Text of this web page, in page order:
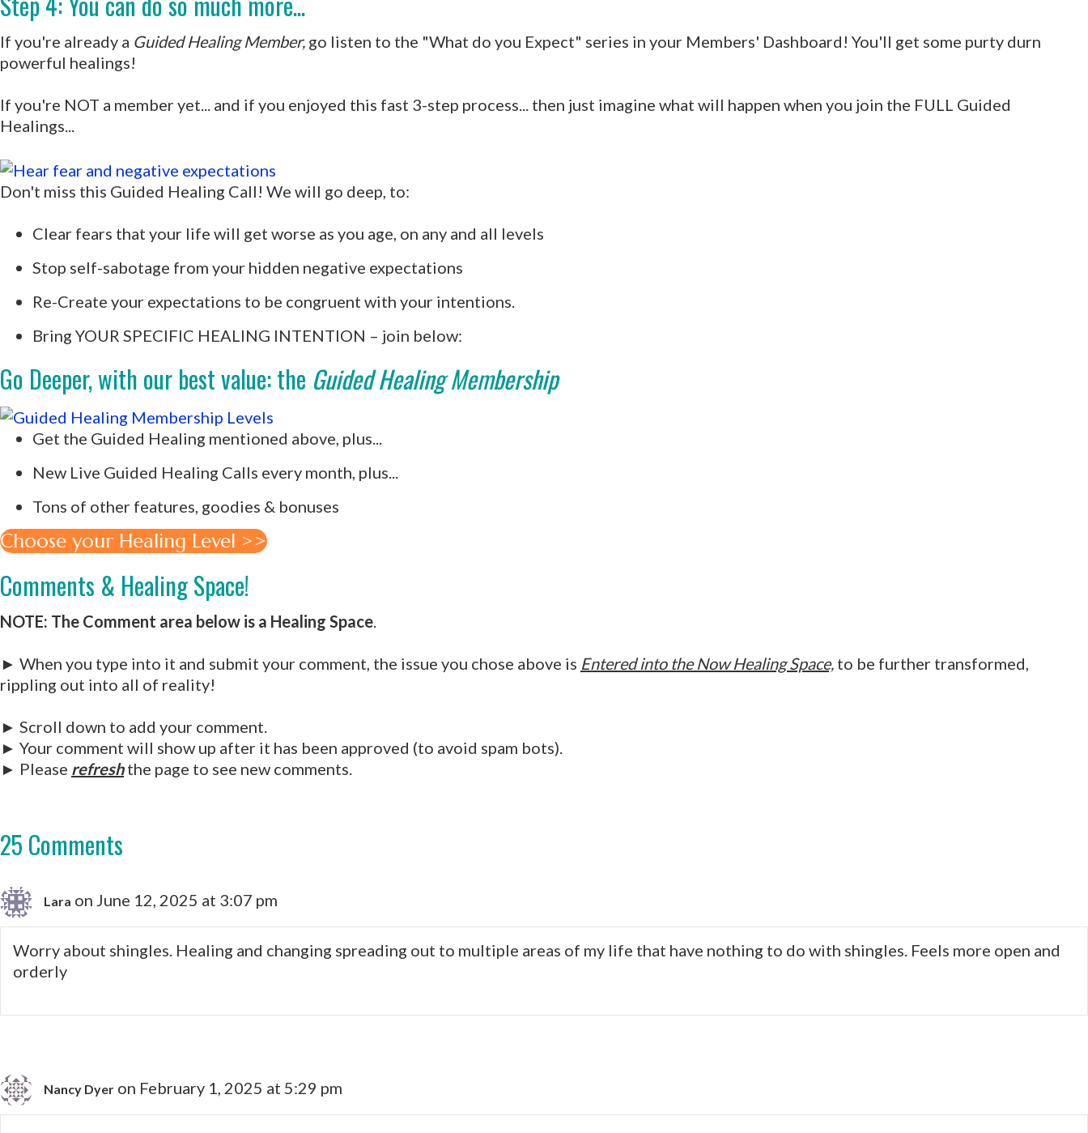
If you're already a Guided Healing Member, go listen to the "What do you Expect" series in your Members' Dashboard! You'll get some purty durn
powerful healings!
If you're NOT a member yet... and if you enjoyed this fast 3-step process... then just imagine what will happen when you join the FULL Guided
Healings...
Don't miss this Guided Healing Call! We will go deep, to:
Clear fears that your life will get worse as you age, on any and all levels
Stop self-sabotage from your hidden negative expectations
Re-Create your expectations to be congruent with your intentions.
Bring YOUR SPECIFIC HEALING INTENTION – join below:
Go Deeper, with our best value: the Guided Healing Membership
Get the Guided Healing mentioned above, plus...
New Live Guided Healing Calls every month, plus...
Tons of other features, goodies & bonuses
Choose your Healing Level >>
Comments & Healing Space!
NOTE: The Comment area below is a Healing Space
► When you type into it and submit your comment, the issue you chose above is Entered into the Now Healing Space, to be further transformed,
rippling out into all of reality!
► Scroll down to add your comment.
► Your comment will show up after it has been approved (to avoid spam bots).
► Please refreshthe page to see new comments.
25 Comments
Lara on June 12, 2025 at 3:07 pm
Worry about shingles. Healing and changing spreading out to multiple areas of my life that have nothing to do with shingles. Feels more open and
orderly
Nancy Dyer on February 1, 2025 at 5:29 pm